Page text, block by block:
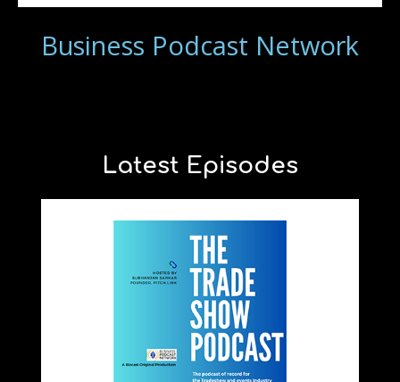
Business Podcast Network
Latest Episodes